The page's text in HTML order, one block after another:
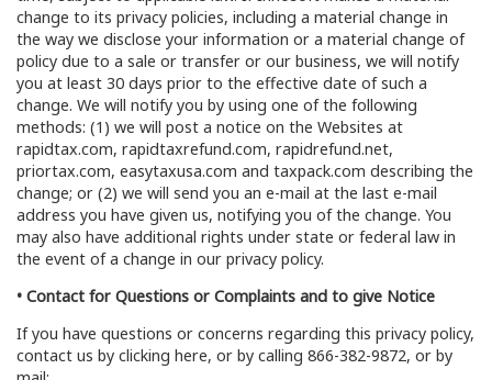
change to its privacy policies, including a material change in
the way we disclose your information or a material change of
policy due to a sale or transfer or our business, we will notify
you at least 30 days prior to the effective date of such a
change. We will notify you by using one of the following
methods: (1) we will post a notice on the Websites at
rapidtax.com, rapidtaxrefund.com, rapidrefund.net,
priortax.com, easytaxusa.com and taxpack.com describing the
change; or (2) we will send you an e-mail at the last e-mail
address you have given us, notifying you of the change. You
may also have additional rights under state or federal law in
the event of a change in our privacy policy.
• Contact for Questions or Complaints and to give Notice
If you have questions or concerns regarding this privacy policy,
contact us by clicking here, or by calling 866-382-9872, or by